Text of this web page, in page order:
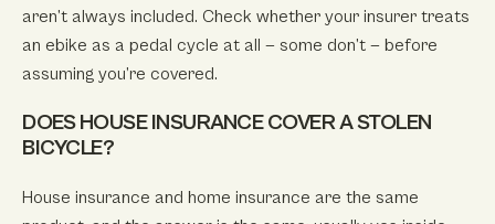
aren’t always included. Check whether your insurer treats
an ebike as a pedal cycle at all — some don’t — before
assuming you’re covered.
DOES HOUSE INSURANCE COVER A STOLEN
BICYCLE?
House insurance and home insurance are the same